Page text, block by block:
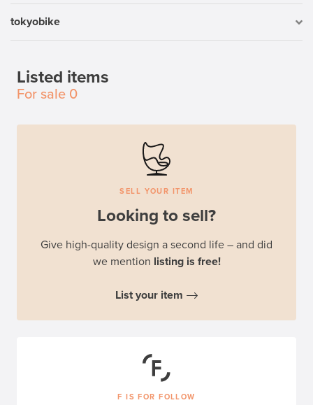
tokyobike
Listed items
For sale 0
SELL YOUR ITEM
Looking to sell?
Give high-quality design a second life – and did
we mention listing is free!
List your item
F IS FOR FOLLOW